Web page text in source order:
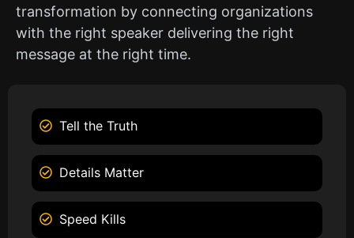
transformation by connecting organizations
with the right speaker delivering the right
message at the right time.
Tell the Truth
Details Matter
Speed Kills